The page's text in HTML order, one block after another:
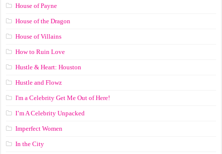
House of Payne
House of the Dragon
House of Villains
How to Ruin Love
Hustle & Heart: Houston
Hustle and Flowz
I'm a Celebrity Get Me Out of Here!
I’m A Celebrity Unpacked
Imperfect Women
In the City